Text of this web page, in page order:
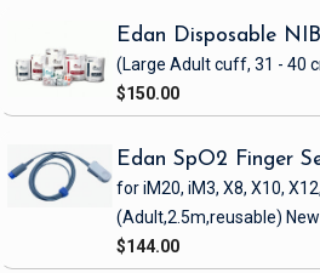
Edan Disposable
(Large Adult cuff, 31 - 40
$150.00
Edan SpO2 Finger
for iM20, iM3, X8, X10,
(Adult,2.5m,reusable) New
$144.00